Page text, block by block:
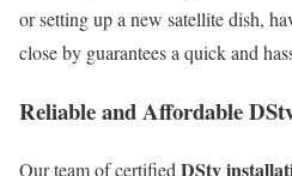
or setting up a new satellite dish,
close by guarantees a quick and
Reliable and Affordable
Our team of certified DStv